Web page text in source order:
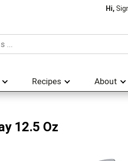
Hi,
Recipes About
12.5 Oz